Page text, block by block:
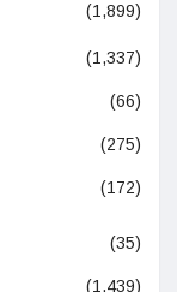
(1,899)
(1,337)
(66)
(275)
(172)
(35)
(1,439)